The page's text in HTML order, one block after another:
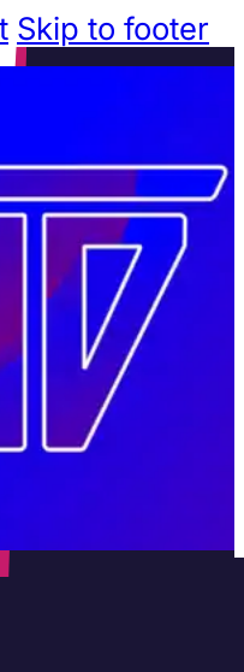
Skip to footer